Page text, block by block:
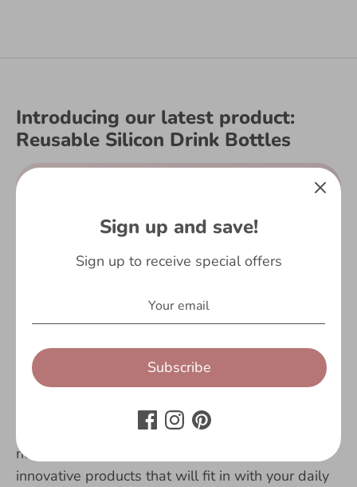
Introducing our latest product:
Reusable Silicon Drink Bottles
Here at Fringoo, we are constantly coming up
that will cater to our customers’
needs.
innovative products that will fit in with your daily
Sign up and save!
Sign up to receive special offers
Subscribe